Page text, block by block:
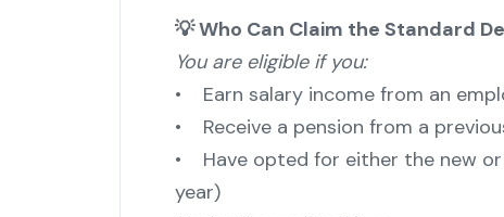
💡 Who Can Claim the Standard
You are eligible if you:
• Earn salary income from an
• Receive a pension from a
• Have opted for either the new
year)